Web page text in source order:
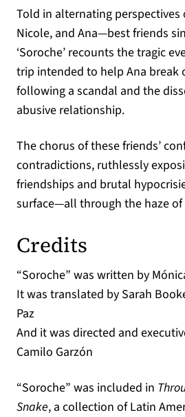
Told in alternating perspectives
Nicole, and Ana—best friends
‘Soroche’ recounts the tragic
trip intended to help Ana break
following a scandal and the
abusive relationship.
The chorus of these friends’
contradictions, ruthlessly
friendships and brutal
surface—all through the haze of
Credits
“Soroche” was written by
It was translated by Sarah
Paz
And it was directed and
Camilo Garzón
“Soroche” was included in
Snake, a collection of Latin